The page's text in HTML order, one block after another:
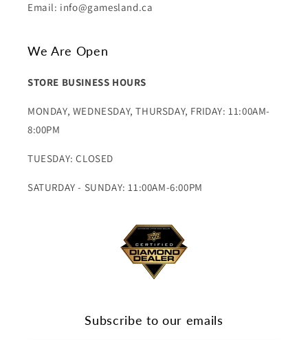
Email: info@gamesland.ca
We Are Open
STORE BUSINESS HOURS
MONDAY, WEDNESDAY, THURSDAY, FRIDAY: 11:00AM-
8:00PM
TUESDAY: CLOSED
SATURDAY - SUNDAY: 11:00AM-6:00PM
Subscribe to our emails